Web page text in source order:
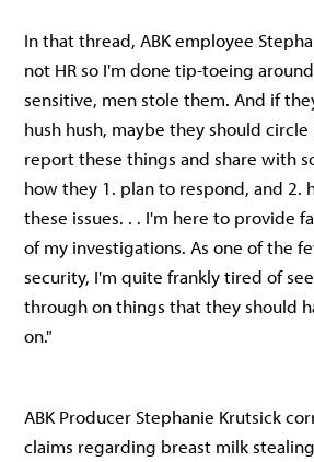
In that thread, ABK employee
not HR so I'm done tip-toeing
sensitive, men stole them. And if
hush hush, maybe they should
report these things and share with
how they 1. plan to respond, and 2.
these issues. . . I'm here to provide
of my investigations. As one of the
security, I'm quite frankly tired of
through on things that they should
on."
ABK Producer Stephanie Krutsick
claims regarding breast milk